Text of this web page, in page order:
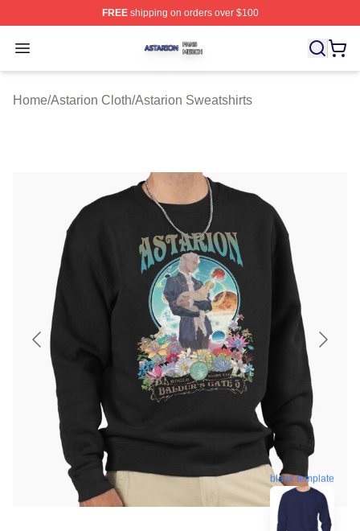
FREEshipping on orders over $100
Open menu
Astarion Shop ⚡️ Officially Licensed Astarion Merch
Home/Astarion Cloth/Astarion Sweatshirts
blank template